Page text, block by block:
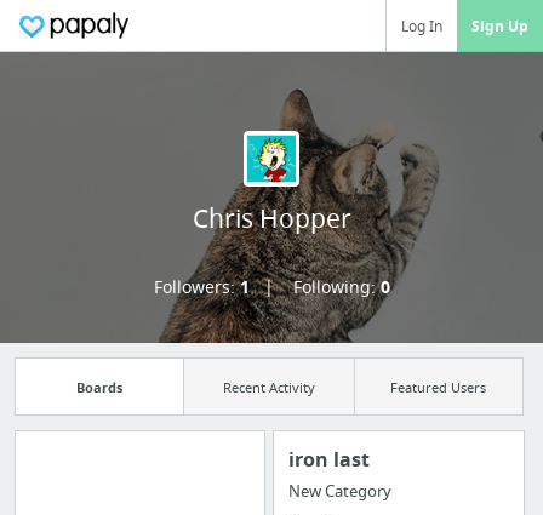
Log In Sign Up
Chris Hopper
Followers:1 Following:0
Boards Recent Activity Featured Users
iron last
New Category